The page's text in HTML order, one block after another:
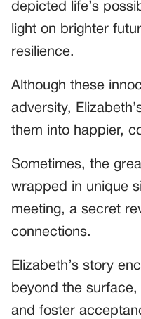
depicted life’s
light on brighter
resilience.
Although these
adversity,
them into happier,
Sometimes, the
wrapped in unique
meeting, a secret
connections.
Elizabeth’s story
beyond the
and foster